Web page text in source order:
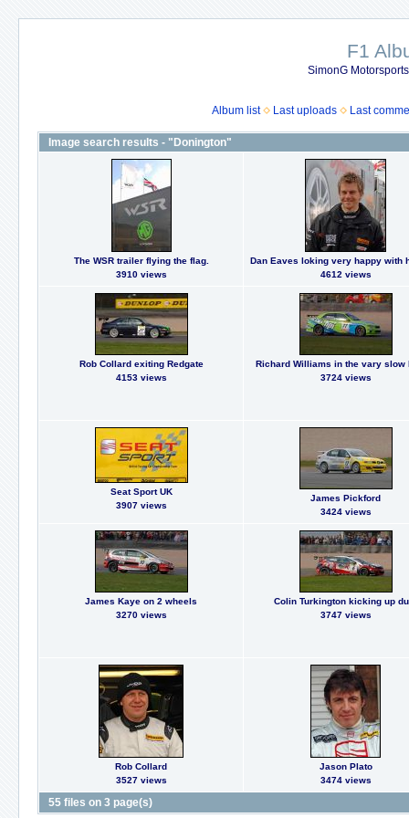
F1
SimonG
Album list Last uploads Last
Image search results - "Donington"
The WSR trailer flying the flag.
3910 views
Dan Eaves loking very happy with
4612 views
Rob Collard exiting Redgate
4153 views
Richard Williams in the vary slow
3724 views
Seat Sport UK
3907 views
James Pickford
3424 views
James Kaye on 2 wheels
3270 views
Colin Turkington kicking up
3747 views
Rob Collard
3527 views
Jason Plato
3474 views
55 files on 3 page(s)